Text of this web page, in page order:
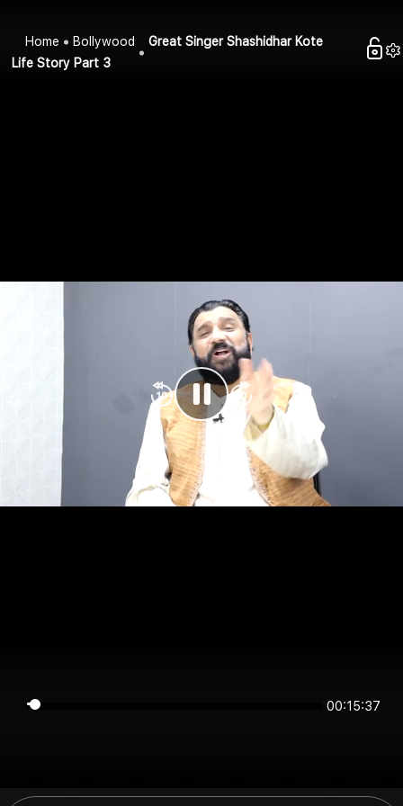
Home Bollywood
Great Singer Shashidhar Kote
Life Story Part 3
00:15:37